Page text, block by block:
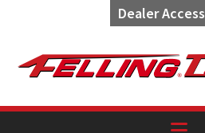
Dealer Access
navigation
content